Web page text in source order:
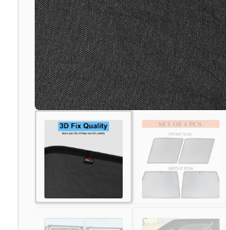
MODEL)
quantity